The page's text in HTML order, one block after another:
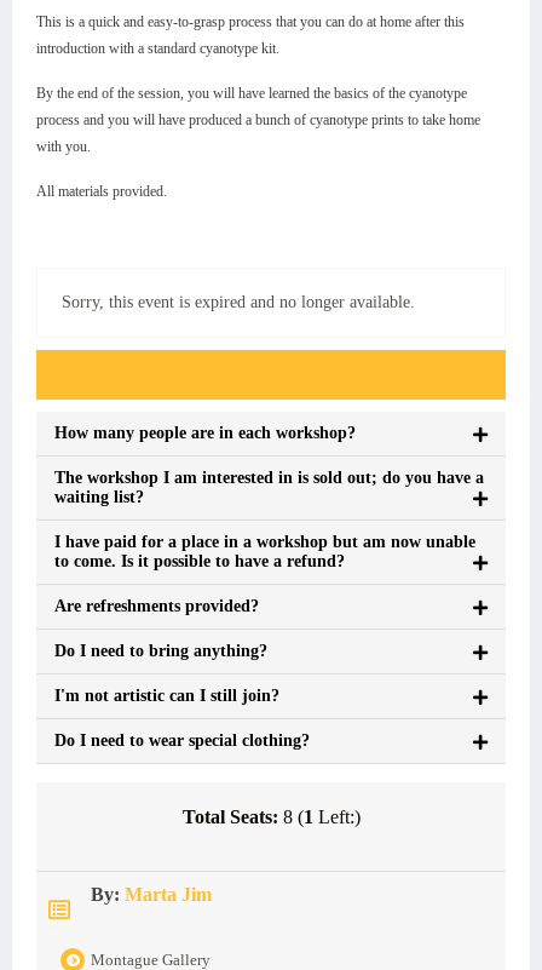
This is a quick and easy-to-grasp process that you can do at home after this
introduction with a standard cyanotype kit.
By the end of the session, you will have learned the basics of the cyanotype
process and you will have produced a bunch of cyanotype prints to take home
with you.
All materials provided.
Sorry, this event is expired and no longer available.
How many people are in each workshop?
The workshop I am interested in is sold out; do you have a
waiting list?
I have paid for a place in a workshop but am now unable
to come. Is it possible to have a refund?
Are refreshments provided?
Do I need to bring anything?
I'm not artistic can I still join?
Do I need to wear special clothing?
Total Seats: 8 (1 Left:)
By: Marta Jim
Montague Gallery